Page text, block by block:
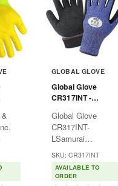
•
GLOBAL GLOVE
Global Glove
CR317INT -
Cut Resistant
Gloves
Global Glove
CR317INT-
LSamurai
Insulated Cut
Resistant Gloves -
Size LTake control
SKU: CR317INT
AVAILABLE TO
ORDER